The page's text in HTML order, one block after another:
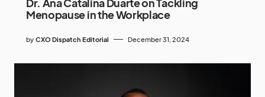
Menopause in the Workplace
by CXO Dispatch Editorial December 31, 2024